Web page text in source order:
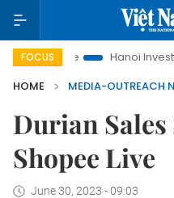
FOCUS
to Life Hanoi Investment
HOME
MEDIA-OUTREACH
Durian Sales
Shopee Live
June 30, 2023 - 09:03